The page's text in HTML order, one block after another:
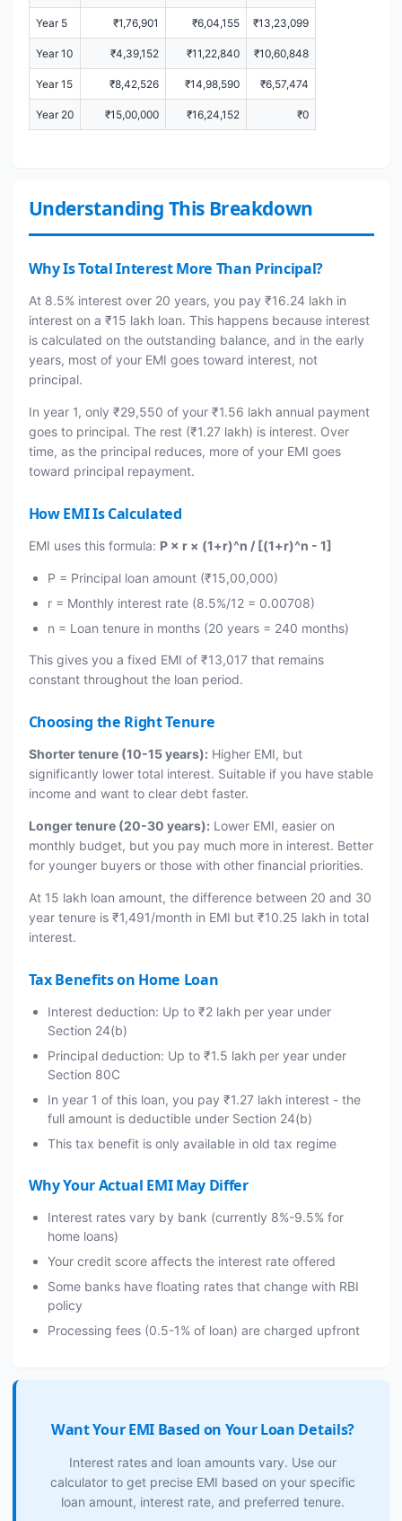
Year 5 ₹1,76,901 ₹6,04,155 ₹13,23,099
Year 10 ₹4,39,152 ₹11,22,840 ₹10,60,848
Year 15 ₹8,42,526 ₹14,98,590 ₹6,57,474
Year 20 ₹15,00,000 ₹16,24,152 ₹0
Understanding This Breakdown
Why Is Total Interest More Than Principal?
At 8.5% interest over 20 years, you pay ₹16.24 lakh in
interest on a ₹15 lakh loan. This happens because interest
is calculated on the outstanding balance, and in the early
years, most of your EMI goes toward interest, not
principal.
In year 1, only ₹29,550 of your ₹1.56 lakh annual payment
goes to principal. The rest (₹1.27 lakh) is interest. Over
time, as the principal reduces, more of your EMI goes
toward principal repayment.
How EMI Is Calculated
EMI uses this formula: P × r × (1+r)^n / [(1+r)^n - 1]
P = Principal loan amount (₹15,00,000)
r = Monthly interest rate (8.5%/12 = 0.00708)
n = Loan tenure in months (20 years = 240 months)
This gives you a fixed EMI of ₹13,017 that remains
constant throughout the loan period.
Choosing the Right Tenure
Shorter tenure (10-15 years): Higher EMI, but
significantly lower total interest. Suitable if you have stable
income and want to clear debt faster.
Longer tenure (20-30 years): Lower EMI, easier on
monthly budget, but you pay much more in interest. Better
for younger buyers or those with other financial priorities.
At 15 lakh loan amount, the difference between 20 and 30
year tenure is ₹1,491/month in EMI but ₹10.25 lakh in total
interest.
Tax Benefits on Home Loan
Interest deduction: Up to ₹2 lakh per year under
Section 24(b)
Principal deduction: Up to ₹1.5 lakh per year under
Section 80C
In year 1 of this loan, you pay ₹1.27 lakh interest - the
full amount is deductible under Section 24(b)
This tax benefit is only available in old tax regime
Why Your Actual EMI May Differ
Interest rates vary by bank (currently 8%-9.5% for
home loans)
Your credit score affects the interest rate offered
Some banks have floating rates that change with RBI
policy
Processing fees (0.5-1% of loan) are charged upfront
Want Your EMI Based on Your Loan Details?
Interest rates and loan amounts vary. Use our
calculator to get precise EMI based on your specific
loan amount, interest rate, and preferred tenure.